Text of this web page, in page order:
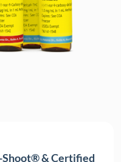
Shoot® & Certified